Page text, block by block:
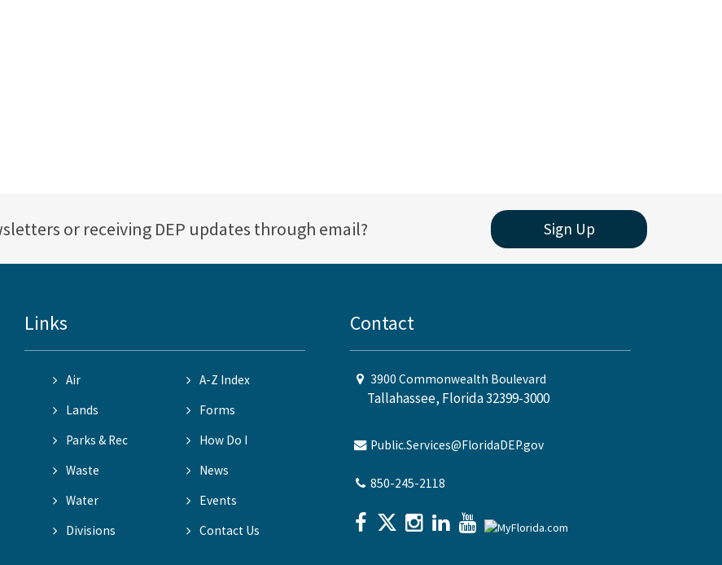
or receiving DEP updates through email? Sign Up
Links
Air
A-Z Index
Lands
Forms
Parks & Rec
How Do I
Waste
News
Water
Events
Divisions
Contact Us
Contact
3900 Commonwealth Boulevard
Tallahassee, Florida 32399-3000
Public.Services@FloridaDEP.gov
850-245-2118